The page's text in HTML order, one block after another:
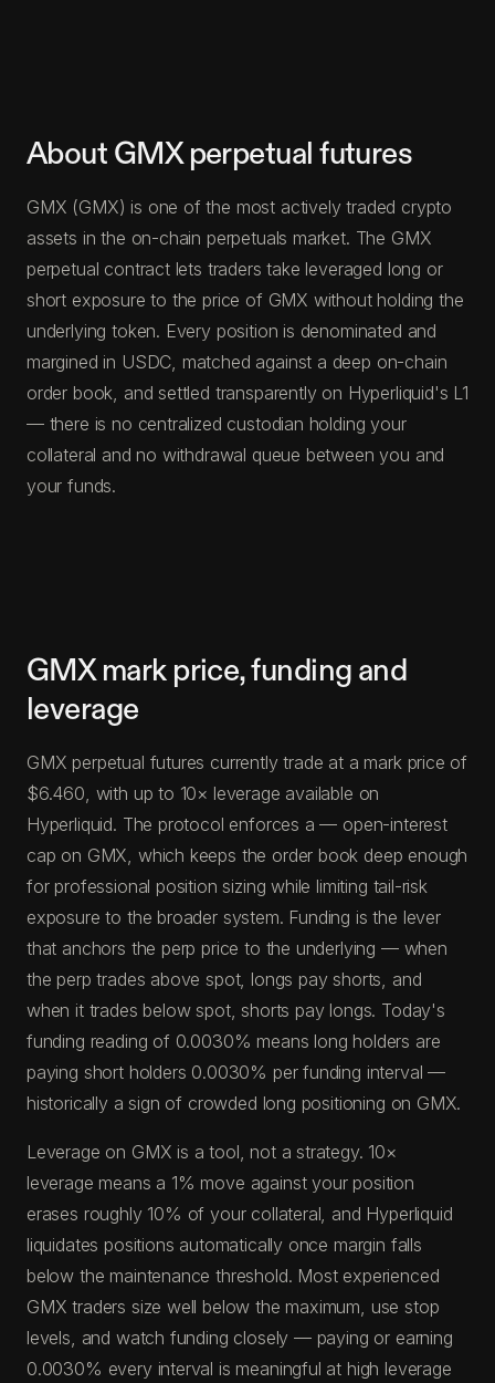
About GMX perpetual futures
GMX (GMX) is one of the most actively traded crypto
assets in the on-chain perpetuals market. The GMX
perpetual contract lets traders take leveraged long or
short exposure to the price of GMX without holding the
underlying token. Every position is denominated and
margined in USDC, matched against a deep on-chain
order book, and settled transparently on Hyperliquid's L1
— there is no centralized custodian holding your
collateral and no withdrawal queue between you and
your funds.
GMX mark price, funding and
leverage
GMX perpetual futures currently trade at a mark price of
$6.460, with up to 10× leverage available on
Hyperliquid. The protocol enforces a — open-interest
cap on GMX, which keeps the order book deep enough
for professional position sizing while limiting tail-risk
exposure to the broader system. Funding is the lever
that anchors the perp price to the underlying — when
the perp trades above spot, longs pay shorts, and
when it trades below spot, shorts pay longs. Today's
funding reading of 0.0030% means long holders are
paying short holders 0.0030% per funding interval —
historically a sign of crowded long positioning on GMX.
Leverage on GMX is a tool, not a strategy. 10×
leverage means a 1% move against your position
erases roughly 10% of your collateral, and Hyperliquid
liquidates positions automatically once margin falls
below the maintenance threshold. Most experienced
GMX traders size well below the maximum, use stop
levels, and watch funding closely — paying or earning
0.0030% every interval is meaningful at high leverage